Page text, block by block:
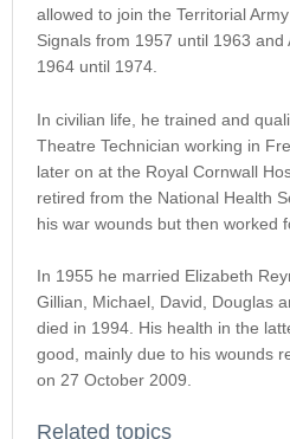
allowed to join the Territorial
Signals from 1957 until 1963
1964 until 1974.
In civilian life, he trained and
Theatre Technician working in
later on at the Royal Cornwall
retired from the National Health
his war wounds but then worked
In 1955 he married Elizabeth
Gillian, Michael, David, Douglas
died in 1994. His health in the
good, mainly due to his wounds
on 27 October 2009.
Related topics